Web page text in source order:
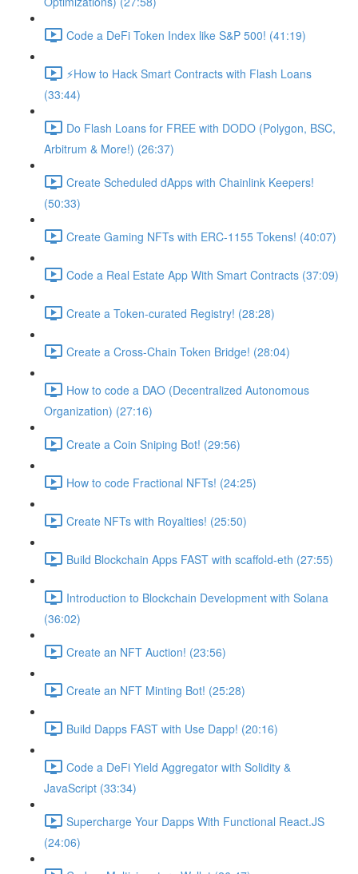
Code a DeFi Token Index like S&P 500! (41:19)
⚡️How to Hack Smart Contracts with Flash Loans
(33:44)
Do Flash Loans for FREE with DODO (Polygon, BSC,
Arbitrum & More!) (26:37)
Create Scheduled dApps with Chainlink Keepers!
(50:33)
Create Gaming NFTs with ERC-1155 Tokens! (40:07)
Code a Real Estate App With Smart Contracts (37:09)
Create a Token-curated Registry! (28:28)
Create a Cross-Chain Token Bridge! (28:04)
How to code a DAO (Decentralized Autonomous
Organization) (27:16)
Create a Coin Sniping Bot! (29:56)
How to code Fractional NFTs! (24:25)
Create NFTs with Royalties! (25:50)
Build Blockchain Apps FAST with scaffold-eth (27:55)
Introduction to Blockchain Development with Solana
(36:02)
Create an NFT Auction! (23:56)
Create an NFT Minting Bot! (25:28)
Build Dapps FAST with Use Dapp! (20:16)
Code a DeFi Yield Aggregator with Solidity &
JavaScript (33:34)
Supercharge Your Dapps With Functional React.JS
(24:06)